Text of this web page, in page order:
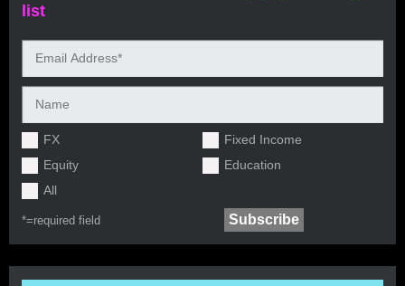
list
FX
Fixed Income
Equity
Education
All
*=required field